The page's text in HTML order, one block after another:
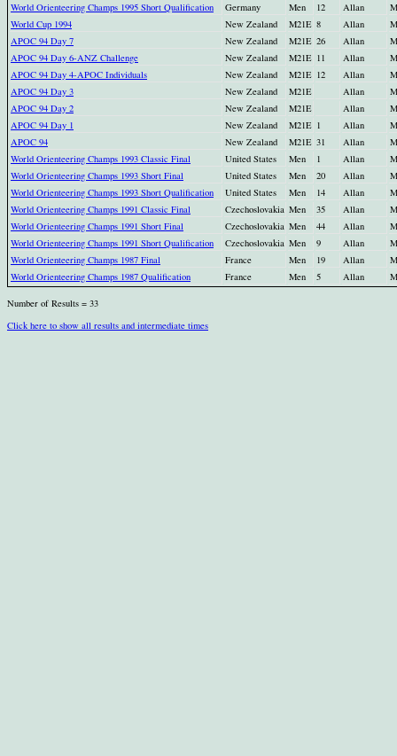
World Orienteering Champs 1995 Short Qualification
Germany Men 12 Allan
World Cup 1994
New Zealand M21E 8 Allan
APOC 94 Day 7
New Zealand M21E 26 Allan
APOC 94 Day 6-ANZ Challenge
New Zealand M21E 11 Allan
APOC 94 Day 4-APOC Individuals
New Zealand M21E 12 Allan
APOC 94 Day 3
New Zealand M21E Allan
APOC 94 Day 2
New Zealand M21E Allan
APOC 94 Day 1
New Zealand M21E 1 Allan
APOC 94
New Zealand M21E 31 Allan
World Orienteering Champs 1993 Classic Final
United States Men 1 Allan
World Orienteering Champs 1993 Short Final
United States Men 20 Allan
World Orienteering Champs 1993 Short Qualification
United States Men 14 Allan
World Orienteering Champs 1991 Classic Final
Czechoslovakia Men 35 Allan
World Orienteering Champs 1991 Short Final
Czechoslovakia Men 44 Allan
World Orienteering Champs 1991 Short Qualification
Czechoslovakia Men 9 Allan
World Orienteering Champs 1987 Final
France Men 19 Allan
World Orienteering Champs 1987 Qualification
France Men 5 Allan
Number of Results = 33
Click here to show all results and intermediate times